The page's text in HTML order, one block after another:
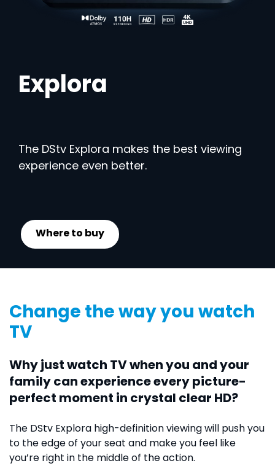
Explora
The DStv Explora makes the best viewing
experience even better.
Where to buy
Change the way you watch
TV
Why just watch TV when you and your
family can experience every picture-
perfect moment in crystal clear HD?
The DStv Explora high-definition viewing will push you
to the edge of your seat and make you feel like
you’re right in the middle of the action.